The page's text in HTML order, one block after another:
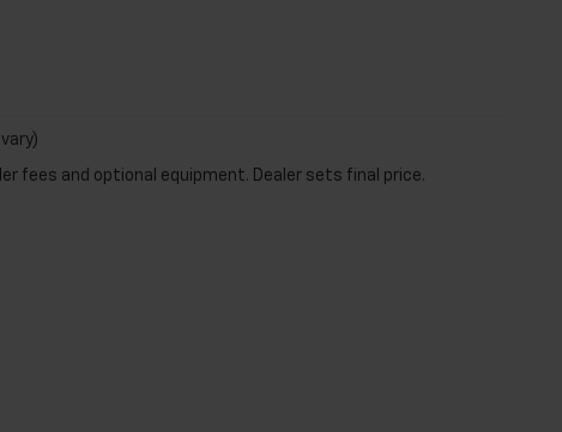
fees and optional equipment. Dealer sets final price.